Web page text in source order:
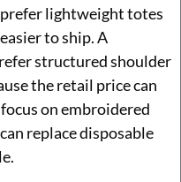
lightweight totes
to ship. A
structured shoulder
the retail price can
on embroidered
replace disposable